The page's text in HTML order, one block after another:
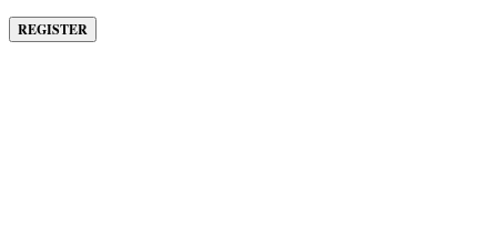
REGISTER